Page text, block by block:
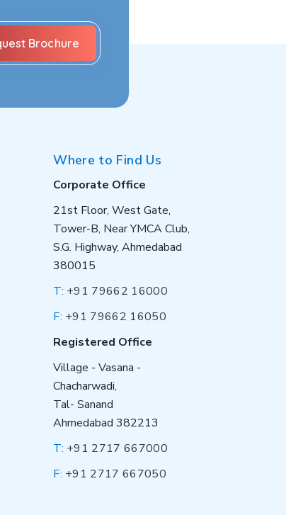
Where to Find Us
Corporate Office
21st Floor, West Gate,
Tower-B, Near YMCA Club,
S.G. Highway, Ahmedabad
380015
T: +91 79662 16000
F: +91 79662 16050
Registered Office
Village - Vasana -
Chacharwadi,
Tal- Sanand
Ahmedabad 382213
T: +91 2717 667000
F: +91 2717 667050